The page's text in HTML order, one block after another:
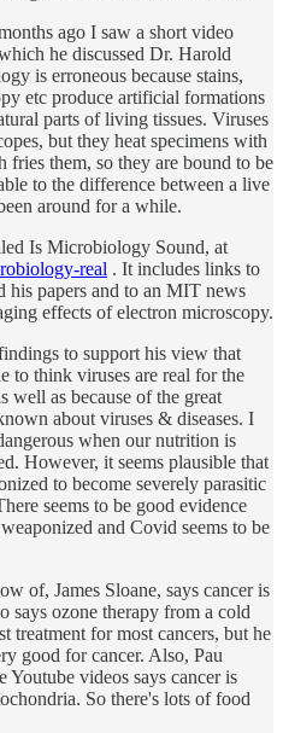
ago I saw a short video
he discussed Dr. Harold
is erroneous because stains,
etc produce artificial formations
parts of living tissues. Viruses
but they heat specimens with
fries them, so they are bound to be
to the difference between a live
around for a while.
Is Microbiology Sound, at
real . It includes links to
his papers and to an MIT news
effects of electron microscopy.
to support his view that
to think viruses are real for the
well as because of the great
about viruses & diseases. I
when our nutrition is
However, it seems plausible that
to become severely parasitic
seems to be good evidence
and Covid seems to be
of, James Sloane, says cancer is
says ozone therapy from a cold
treatment for most cancers, but he
good for cancer. Also, Pau
videos says cancer is
So there's lots of food